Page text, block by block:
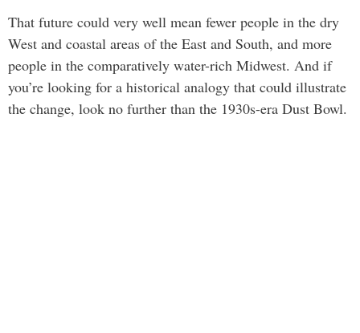
That future could very well mean fewer people in the dry
West and coastal areas of the East and South, and more
people in the comparatively water-rich Midwest. And if
you’re looking for a historical analogy that could illustrate
the change, look no further than the 1930s-era Dust Bowl.